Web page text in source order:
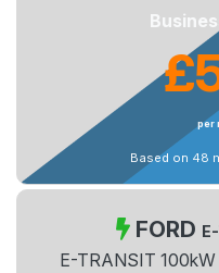
per
Based on 48
FORD
E-TRANSIT